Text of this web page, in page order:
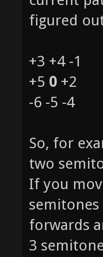
figured
+3 +4 -1
+5 0 +2
-6 -5 -4
So, for
two
If you
forwards
3